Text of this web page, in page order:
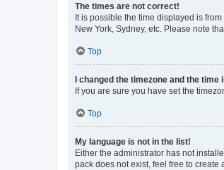
The times are not correct!
It is possible the time displayed is
New York, Sydney, etc. Please note
Top
I changed the timezone and the time
If you are sure you have set the
Top
My language is not in the list!
Either the administrator has not
pack does not exist, feel free to